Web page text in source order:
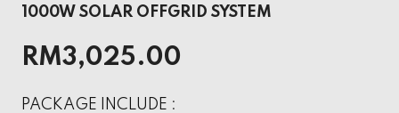
1000W SOLAR OFFGRID SYSTEM
RM3,025.00
PACKAGE INCLUDE :